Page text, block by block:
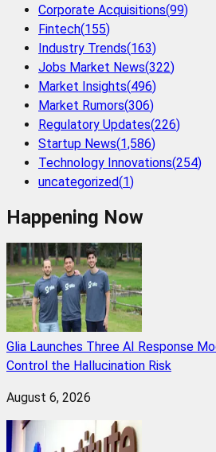
Corporate Acquisitions(99)
Fintech(155)
Industry Trends(163)
Jobs Market News(322)
Market Insights(496)
Market Rumors(306)
Regulatory Updates(226)
Startup News(1,586)
Technology Innovations(254)
uncategorized(1)
Happening Now
Glia Launches Three AI Response
Control the Hallucination Risk
August 6, 2026